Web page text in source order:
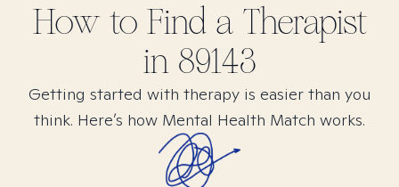
How to Find a Therapist
in 89143
Getting started with therapy is easier than you
think. Here’s how Mental Health Match works.